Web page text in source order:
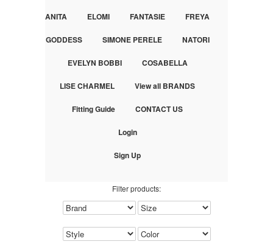
ANITA ELOMI FANTASIE FREYA
GODDESS SIMONE PERELE NATORI
EVELYN BOBBI COSABELLA
LISE CHARMEL View all BRANDS
Fitting Guide CONTACT US
Login
Sign Up
Filter products: